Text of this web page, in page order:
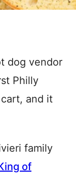
dog vendor
Philly
and it
family
of